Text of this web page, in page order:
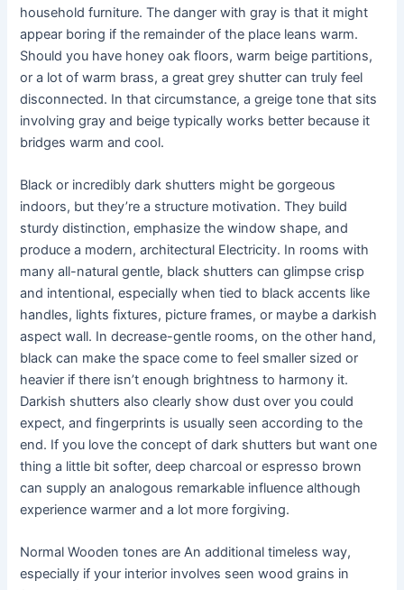
household furniture. The danger with gray is that it might
appear boring if the remainder of the place leans warm.
Should you have honey oak floors, warm beige partitions,
or a lot of warm brass, a great grey shutter can truly feel
disconnected. In that circumstance, a greige tone that sits
involving gray and beige typically works better because it
bridges warm and cool.
Black or incredibly dark shutters might be gorgeous
indoors, but they’re a structure motivation. They build
sturdy distinction, emphasize the window shape, and
produce a modern, architectural Electricity. In rooms with
many all-natural gentle, black shutters can glimpse crisp
and intentional, especially when tied to black accents like
handles, lights fixtures, picture frames, or maybe a darkish
aspect wall. In decrease-gentle rooms, on the other hand,
black can make the space come to feel smaller sized or
heavier if there isn’t enough brightness to harmony it.
Darkish shutters also clearly show dust over you could
expect, and fingerprints is usually seen according to the
end. If you love the concept of dark shutters but want one
thing a little bit softer, deep charcoal or espresso brown
can supply an analogous remarkable influence although
experience warmer and a lot more forgiving.
Normal Wooden tones are An additional timeless way,
especially if your interior involves seen wood grains in